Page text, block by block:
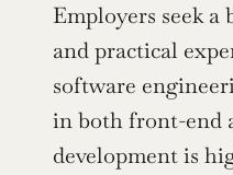
Employers seek
and practical
software
in both front-end
development is